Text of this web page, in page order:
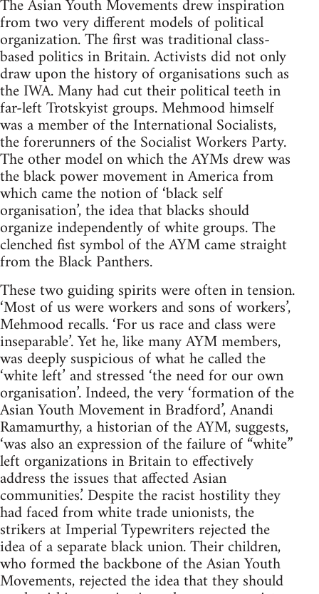
The Asian Youth Movements drew inspiration
from two very different models of political
organization. The first was traditional class-
based politics in Britain. Activists did not only
draw upon the history of organisations such as
the IWA. Many had cut their political teeth in
far-left Trotskyist groups. Mehmood himself
was a member of the International Socialists,
the forerunners of the Socialist Workers Party.
The other model on which the AYMs drew was
the black power movement in America from
which came the notion of ‘black self
organisation’, the idea that blacks should
organize independently of white groups. The
clenched fist symbol of the AYM came straight
from the Black Panthers.
These two guiding spirits were often in tension.
‘Most of us were workers and sons of workers’,
Mehmood recalls. ‘For us race and class were
inseparable’. Yet he, like many AYM members,
was deeply suspicious of what he called the
‘white left’ and stressed ‘the need for our own
organisation’. Indeed, the very ‘formation of the
Asian Youth Movement in Bradford’, Anandi
Ramamurthy, a historian of the AYM, suggests,
‘was also an expression of the failure of “white”
left organizations in Britain to effectively
address the issues that affected Asian
communities.’ Despite the racist hostility they
had faced from white trade unionists, the
strikers at Imperial Typewriters rejected the
idea of a separate black union. Their children,
who formed the backbone of the Asian Youth
Movements, rejected the idea that they should